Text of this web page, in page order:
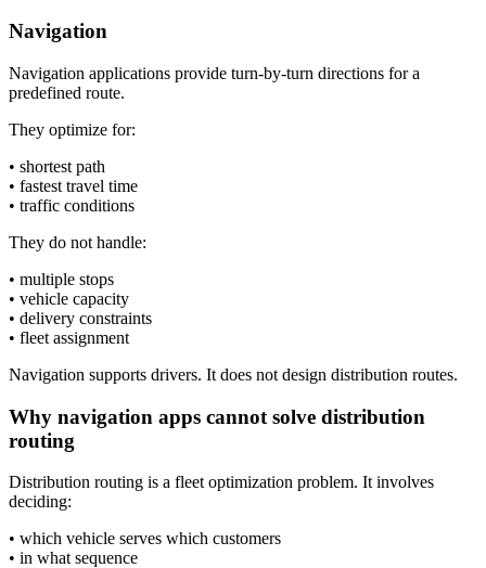
Navigation
Navigation applications provide turn-by-turn directions for a
predefined route.
They optimize for:
• shortest path
• fastest travel time
• traffic conditions
They do not handle:
• multiple stops
• vehicle capacity
• delivery constraints
• fleet assignment
Navigation supports drivers. It does not design distribution routes.
Why navigation apps cannot solve distribution
routing
Distribution routing is a fleet optimization problem. It involves
deciding:
• which vehicle serves which customers
• in what sequence